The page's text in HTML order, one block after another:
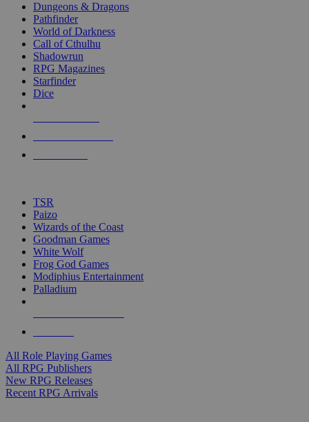
selected
touch
Dungeons & Dragons
Pathfinder
World of Darkness
Call of Cthulhu
Shadowrun
RPG Magazines
Starfinder
Dice
TSR
Paizo
Wizards of the Coast
Goodman Games
White Wolf
Frog God Games
Modiphius Entertainment
Palladium
All Role Playing Games
All RPG Publishers
New RPG Releases
Recent RPG Arrivals